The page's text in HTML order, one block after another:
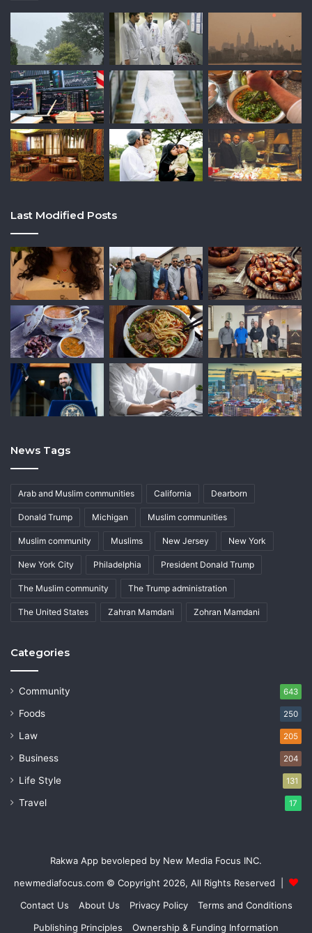
Last Modified Posts
News Tags
Arab and Muslim communities California Dearborn
Donald Trump Michigan Muslim communities
Muslim community Muslims New Jersey New York
New York City Philadelphia President Donald Trump
The Muslim community The Trump administration
The United States Zahran Mamdani Zohran Mamdani
Categories
Community 643
Foods 250
Law 205
Business 204
Life Style 131
Travel 17
Rakwa App bevoleped by New Media Focus INC.
newmediafocus.com © Copyright 2026, All Rights Reserved |
Contact Us
About Us Privacy Policy
Terms and Conditions
Publishing Principles
Ownership & Funding Information